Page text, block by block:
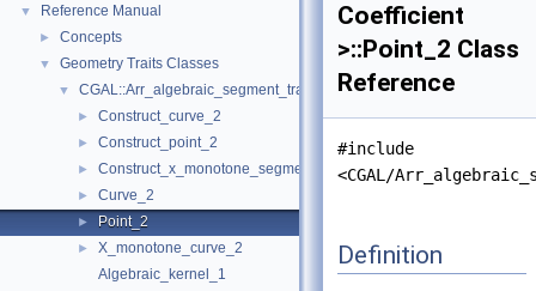
▼ Reference Manual
► Concepts
▼ Geometry Traits Classes
▼ CGAL::Arr_algebraic_segment_traits_2< Coefficient >
► Construct_curve_2
► Construct_point_2
► Construct_x_monotone_segment_2
► Curve_2
► Point_2
►
X_monotone_curve_2
Algebraic_kernel_1
Coefficient
>::Point_2 Class
Reference
#include
<CGAL/
Definition